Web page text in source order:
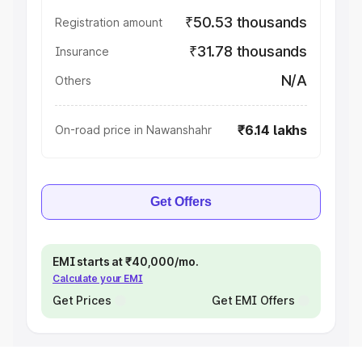
Registration amount ₹50.53 thousands
Insurance ₹31.78 thousands
Others N/A
On-road price in Nawanshahr ₹6.14 lakhs
Get Offers
EMI starts at ₹40,000/mo.
Calculate your EMI
Get Prices Get EMI Offers